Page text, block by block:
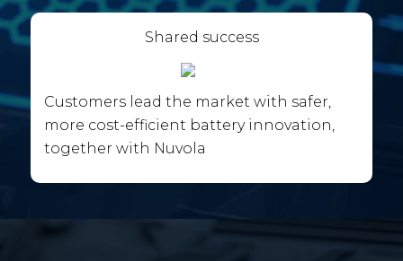
Shared success
Customers lead the market with safer,
more cost-efficient battery innovation,
together with Nuvola